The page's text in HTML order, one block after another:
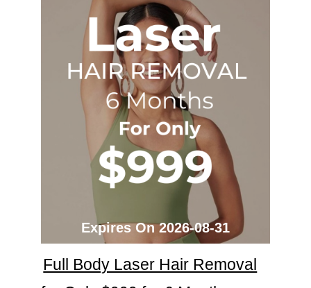
Expires On 2026-08-31
Full Body Laser Hair Removal